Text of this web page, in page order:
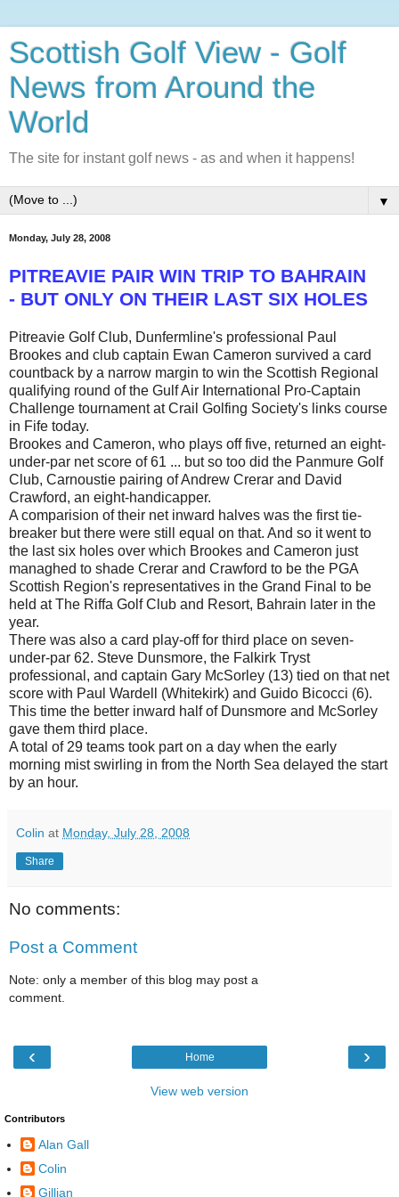
Scottish Golf View - Golf
News from Around the
World
The site for instant golf news - as and when it happens!
▼
Monday, July 28, 2008
PITREAVIE PAIR WIN TRIP TO BAHRAIN
- BUT ONLY ON THEIR LAST SIX HOLES
Pitreavie Golf Club, Dunfermline's professional Paul
Brookes and club captain Ewan Cameron survived a card
countback by a narrow margin to win the Scottish Regional
qualifying round of the Gulf Air International Pro-Captain
Challenge tournament at Crail Golfing Society's links course
in Fife today.
Brookes and Cameron, who plays off five, returned an eight-
under-par net score of 61 ... but so too did the Panmure Golf
Club, Carnoustie pairing of Andrew Crerar and David
Crawford, an eight-handicapper.
A comparision of their net inward halves was the first tie-
breaker but there were still equal on that. And so it went to
the last six holes over which Brookes and Cameron just
managhed to shade Crerar and Crawford to be the PGA
Scottish Region's representatives in the Grand Final to be
held at The Riffa Golf Club and Resort, Bahrain later in the
year.
There was also a card play-off for third place on seven-
under-par 62. Steve Dunsmore, the Falkirk Tryst
professional, and captain Gary McSorley (13) tied on that net
score with Paul Wardell (Whitekirk) and Guido Bicocci (6).
This time the better inward half of Dunsmore and McSorley
gave them third place.
A total of 29 teams took part on a day when the early
morning mist swirling in from the North Sea delayed the start
by an hour.
Colin at Monday, July 28, 2008
Share
No comments:
Post a Comment
Note: only a member of this blog may post a
comment.
‹ ›
Home
View web version
Contributors
Alan Gall
Colin
Gillian